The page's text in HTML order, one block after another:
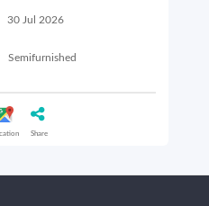
30 Jul 2026
Semifurnished
Share